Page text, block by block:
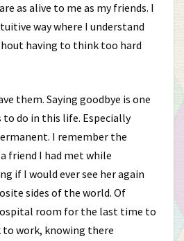
as alive to me as my friends. I
way where I understand
having to think too hard
them. Saying goodbye is one
do in this life. Especially
I remember the
friend I had met while
if I would ever see her again
sides of the world. Of
room for the last time to
to work, knowing there